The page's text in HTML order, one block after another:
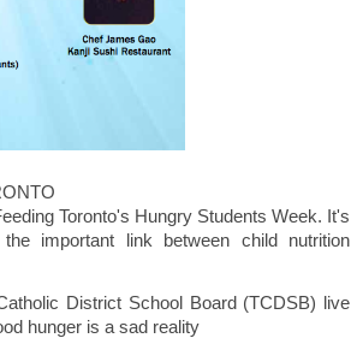
Toronto's Hungry Students Week. It's
important link between child nutrition
District School Board (TCDSB) live
hunger is a sad reality